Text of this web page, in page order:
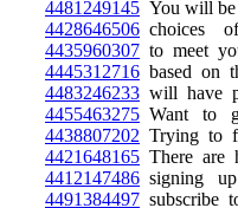
4481249145 You will be
4428646506 choices
4435960307 to meet
4445312716 based on
4483246233 will have
4455463275 Want to
4438807202 Trying to
4421648165 There are
4412147486 signing
4491384497 subscribe